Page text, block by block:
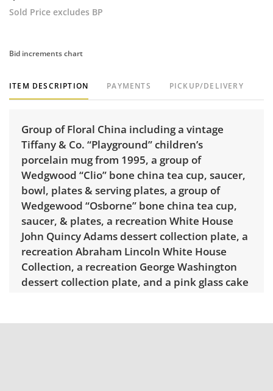
Sold Price excludes BP
Bid increments chart
ITEM DESCRIPTION PAYMENTS PICKUP/DELIVERY
Group of Floral China including a vintage
Tiffany & Co. “Playground” children’s
porcelain mug from 1995, a group of
Wedgwood “Clio” bone china tea cup, saucer,
bowl, plates & serving plates, a group of
Wedgewood “Osborne” bone china tea cup,
saucer, & plates, a recreation White House
John Quincy Adams dessert collection plate, a
recreation Abraham Lincoln White House
Collection, a recreation George Washington
dessert collection plate, and a pink glass cake